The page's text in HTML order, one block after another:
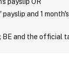
payslip and 1
BE and the official